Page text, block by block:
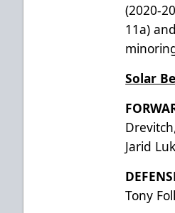
(2020-
11a)
Solar
Jarid
Tony